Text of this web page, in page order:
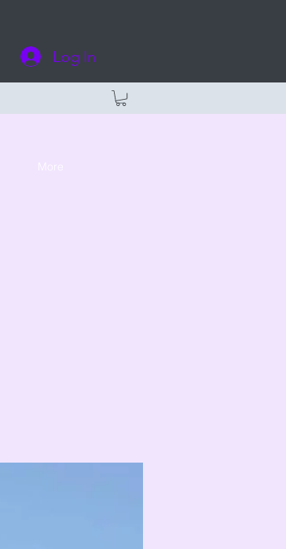
Log In
More